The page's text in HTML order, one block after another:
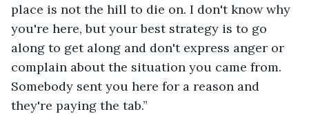
place is not the hill to die on. I don't know why
you're here, but your best strategy is to go
along to get along and don't express anger or
complain about the situation you came from.
Somebody sent you here for a reason and
they're paying the tab.”